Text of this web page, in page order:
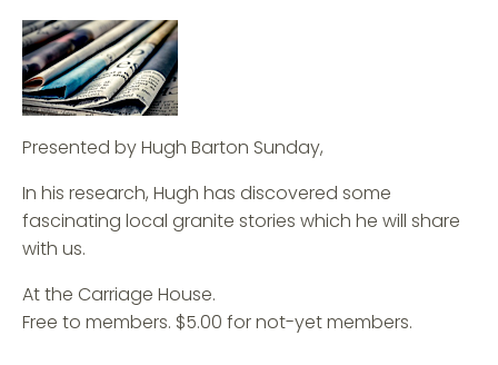
Presented by Hugh Barton Sunday,
In his research, Hugh has discovered some
fascinating local granite stories which he will share
with us.
At the Carriage House.
Free to members. $5.00 for not-yet members.